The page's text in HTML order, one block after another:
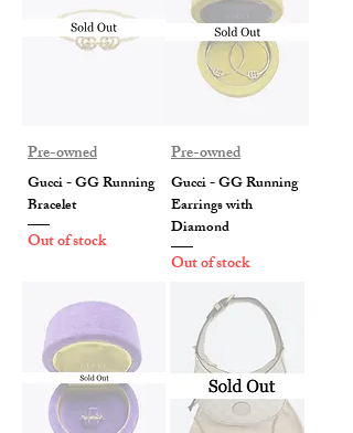
Pre-owned
Gucci - GG Running
Bracelet
Out of stock
Pre-owned
Gucci - GG Running
Earrings with
Diamond
Out of stock